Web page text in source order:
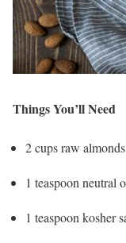
Things You’ll Need
2 cups raw almonds
1 teaspoon neutral
1 teaspoon kosher